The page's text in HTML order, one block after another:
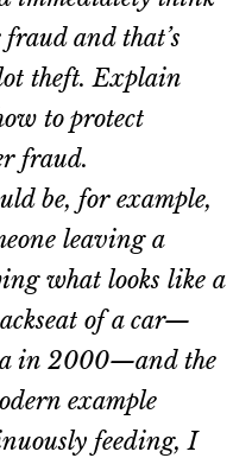
and that’s
theft. Explain
to protect
fraud.
be, for example,
leaving a
what looks like a
of a car—
in 2000—and the
example
feeding, I